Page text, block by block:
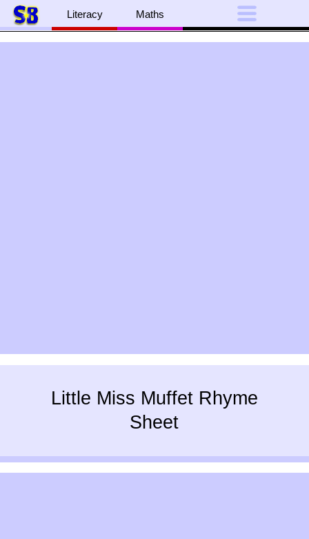
Literacy Maths
Little Miss Muffet Rhyme
Sheet